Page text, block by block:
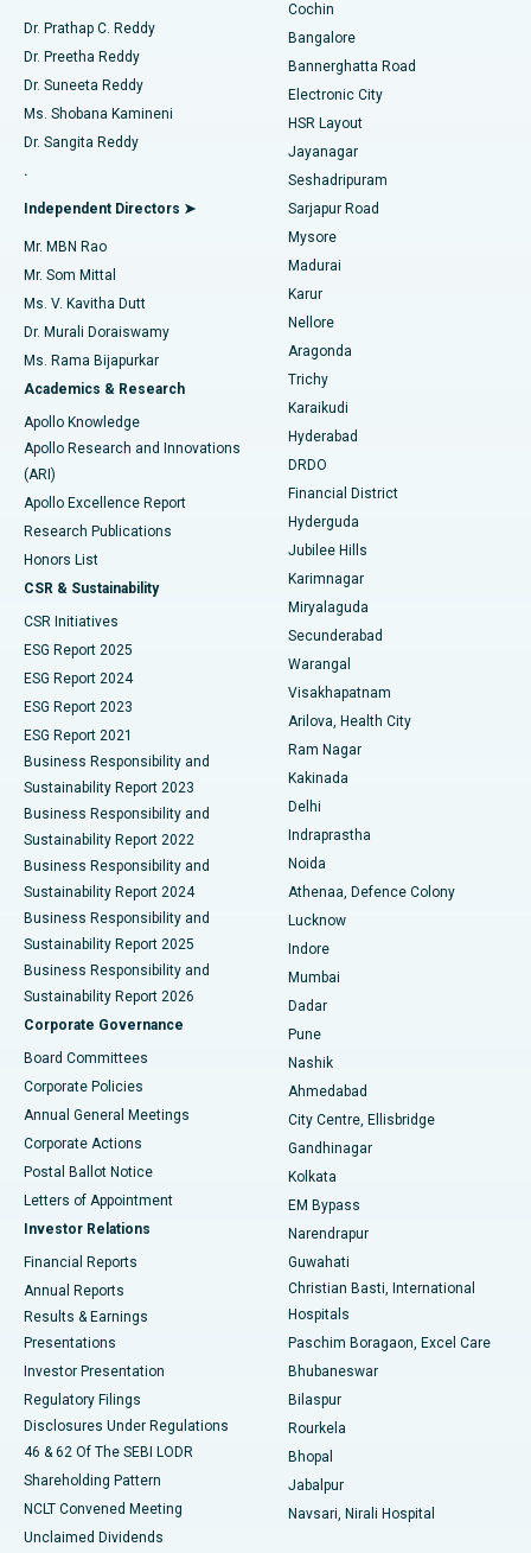
Find Diabetologist
Find Gynecologist
Find General Physician
Find Psychologist
Find General Surgeon
Best Hospital in Kanpur Road, Lucknow
Best Hospital in Sector-26, Noida
Best Hospital in Gandhinagar, Ahmedabad
Best Hospital in Aragonda, Andhra Pradesh
Best Hospital in Bannerghatta Road, Bangalore
Best Hospital in Unit-15, Bhubaneswar
Best Hospital in Seepat Road, Bilaspur
Best Hospital in Ellisbridge, Ahmedabad
Best Hospital in New Delhi
Best Hospital in DRDO, Hyderabad
Best Hospital in G S Road, Guwahati
Best Hospital in Hyderguda, Hyderabad
Best Hospital in Vijay Nagar, Indore
Best Hospital in Suryaraopeta Main Road, Kakinada
Best Hospital in Canal Circular Road, Kolkata
Best Hospital in CBD Belapur, Navi Mumbai
Best Hospital in Panchavati, Nashik
Best Hospital in secunderabad, Hyderabad
Best Hospital in Seshadripuram, Bangalore
Best Hospital in Waltair Main Road, Visakhapatnam
Best Hospital in Subhash Nagar Road, Karimnagar
Best Hospital in Managari, Karaikudi
Best Hospital in Arepally, Warangal
Best Hospital in Jayanagar, Bangalore
Best Hospital in KK Nagar, Madurai
Best Hospital in Sector-19, Rourkela
Best Hospital in Swargate, Pune
Minimally Invasive Cardiac Surgery
Catheter Ablation
ACL Reconstruction Surgery
Reverse Shoulder Replacement
Endometrial Ablation
Uterine Artery Embolization
Ovarian Cystectomy
Breast Cancer Surgery
Brachytherapy
Colonoscopy
Polypectomy
Deep Brain Stimulation
Peritoneal Dialysis
Kidney Biopsy
Parathyroidectomy
Ceramic Total Knee Replacement
ERCP
Dr. Prathap C. Reddy
Dr. Preetha Reddy
Dr. Suneeta Reddy
Ms. Shobana Kamineni
Dr. Sangita Reddy
.
Independent Directors ➤
Mr. MBN Rao
Mr. Som Mittal
Ms. V. Kavitha Dutt
Dr. Murali Doraiswamy
Ms. Rama Bijapurkar
Academics & Research
Apollo Knowledge
Apollo Research and Innovations
(ARI)
Apollo Excellence Report
Research Publications
Honors List
CSR & Sustainability
CSR Initiatives
ESG Report 2025
ESG Report 2024
ESG Report 2023
ESG Report 2021
Business Responsibility and
Sustainability Report 2023
Business Responsibility and
Sustainability Report 2022
Business Responsibility and
Sustainability Report 2024
Business Responsibility and
Sustainability Report 2025
Business Responsibility and
Sustainability Report 2026
Corporate Governance
Board Committees
Corporate Policies
Annual General Meetings
Corporate Actions
Postal Ballot Notice
Letters of Appointment
Investor Relations
Financial Reports
Annual Reports
Results & Earnings
Presentations
Investor Presentation
Regulatory Filings
Disclosures Under Regulations
46 & 62 Of The SEBI LODR
Shareholding Pattern
NCLT Convened Meeting
Unclaimed Dividends
Cochin
Bangalore
Bannerghatta Road
Electronic City
HSR Layout
Jayanagar
Seshadripuram
Sarjapur Road
Mysore
Madurai
Karur
Nellore
Aragonda
Trichy
Karaikudi
Hyderabad
DRDO
Financial District
Hyderguda
Jubilee Hills
Karimnagar
Miryalaguda
Secunderabad
Warangal
Visakhapatnam
Arilova, Health City
Ram Nagar
Kakinada
Delhi
Indraprastha
Noida
Athenaa, Defence Colony
Lucknow
Indore
Mumbai
Dadar
Pune
Nashik
Ahmedabad
City Centre, Ellisbridge
Gandhinagar
Kolkata
EM Bypass
Narendrapur
Guwahati
Christian Basti, International
Hospitals
Paschim Boragaon, Excel Care
Bhubaneswar
Bilaspur
Rourkela
Bhopal
Jabalpur
Navsari, Nirali Hospital